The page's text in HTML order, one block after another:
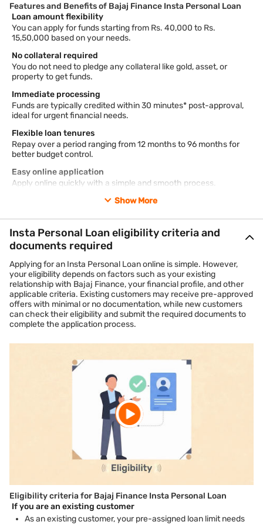
Features and Benefits of Bajaj Finance Insta Personal Loan
Loan amount flexibility
You can apply for funds starting from Rs. 40,000 to Rs.
15,50,000 based on your needs.
No collateral required
You do not need to pledge any collateral like gold, asset, or
property to get funds.
Immediate processing
Funds are typically credited within 30 minutes* post-approval,
ideal for urgent financial needs.
Flexible loan tenures
Repay over a period ranging from 12 months to 96 months for
better budget control.
Easy online application
Apply online quickly with a simple and smooth process.
*Terms and conditions apply.
For any queries, you can reach our 24×7 IVR support at 7757
000 000.
Show More
Insta Personal Loan eligibility criteria and
documents required
Applying for an Insta Personal Loan online is simple. However,
your eligibility depends on factors such as your existing
relationship with Bajaj Finance, your financial profile, and other
applicable criteria. Existing customers may receive pre-approved
offers with minimal or no documentation, while new customers
can check their eligibility and submit the required documents to
complete the application process.
Eligibility criteria for Bajaj Finance Insta Personal Loan
If you are an existing customer
As an existing customer, your pre-assigned loan limit needs